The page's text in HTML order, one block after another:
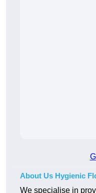
About Us Hygienic
We specialise in